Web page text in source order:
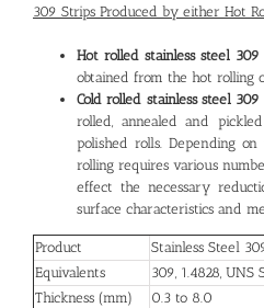
309 Strips Produced by either Hot
Hot rolled stainless steel 309
obtained from the hot rolling
Cold rolled stainless steel 309
rolled, annealed and
polished rolls. Depending
rolling requires various
effect the necessary
surface characteristics and
Product
Stainless Steel
Equivalents
309, 1.4828, UNS
Thickness (mm)
0.3 to 8.0